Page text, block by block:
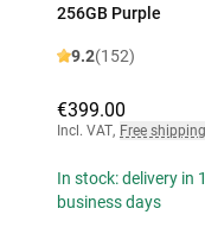
256GB Purple
9.2(152)
€399.00
Incl. VAT, Free shipping
In stock: delivery in
business days